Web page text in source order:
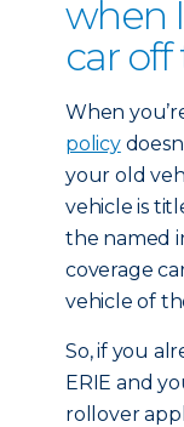
when
car off
When
policy
your old
vehicle is
the named
coverage
vehicle of
So, if you
ERIE and
rollover